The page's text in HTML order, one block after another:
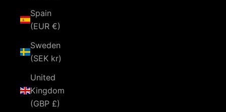
Spain
(EUR €)
Sweden
(SEK kr)
United
Kingdom
(GBP £)